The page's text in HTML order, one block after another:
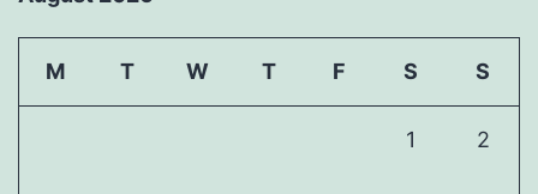
M T W T F S S
1 2